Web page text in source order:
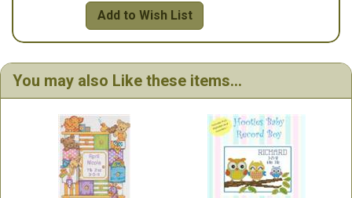
Add to Wish List
You may also Like these items...